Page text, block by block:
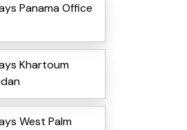
Panama Office
Khartoum
West Palm